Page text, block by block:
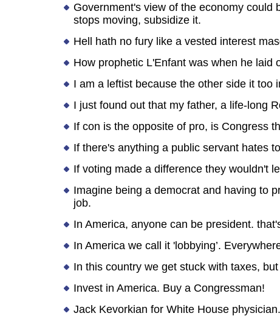
Government's view of the economy could
stops moving, subsidize it.
Hell hath no fury like a vested interest
How prophetic L'Enfant was when he laid
I am a leftist because the other side it too
I just found out that my father, a life-long
If con is the opposite of pro, is Congress
If there's anything a public servant hates
If voting made a difference they wouldn't
Imagine being a democrat and having to
job.
In America, anyone can be president.
In America we call it 'lobbying’.
In this country we get stuck with taxes,
Invest in America. Buy a Congressman!
Jack Kevorkian for White House physician.